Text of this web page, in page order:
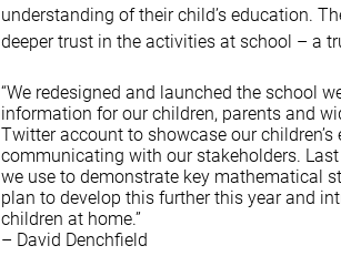
understanding of their child’s education.
deeper trust in the activities at school – a
“We redesigned and launched the school
information for our children, parents and
Twitter account to showcase our
communicating with our stakeholders.
we use to demonstrate key mathematical
plan to develop this further this year and
children at home.”
– David Denchfield